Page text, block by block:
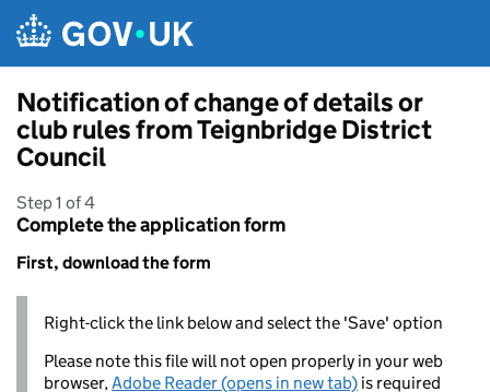
Notification of change of details or
club rules from Teignbridge District
Council
Step 1 of 4
Complete the application form
First, download the form
Right-click the link below and select the 'Save' option
Please note this file will not open properly in your web
browser,Adobe Reader (opens in new tab) is required